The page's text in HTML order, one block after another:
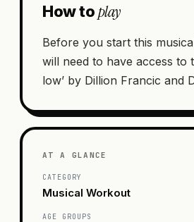
How toplay
Before you start this
will need to have access to
low’ by Dillion Francic and
AT A GLANCE
CATEGORY
Musical Workout
AGE GROUPS